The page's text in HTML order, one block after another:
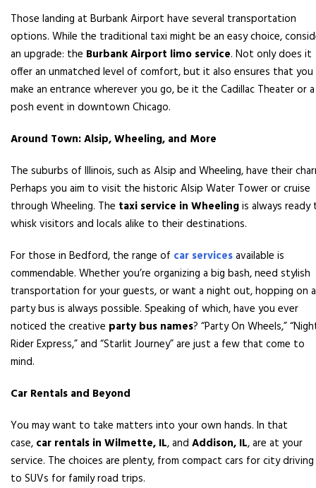
Those landing at Burbank Airport have several transportation
options. While the traditional taxi might be an easy choice,
an upgrade: the Burbank Airport limo service. Not only does it
offer an unmatched level of comfort, but it also ensures that you
make an entrance wherever you go, be it the Cadillac Theater or a
posh event in downtown Chicago.
Around Town: Alsip, Wheeling, and More
The suburbs of Illinois, such as Alsip and Wheeling, have their
Perhaps you aim to visit the historic Alsip Water Tower or cruise
through Wheeling. The taxi service in Wheelingis always ready
whisk visitors and locals alike to their destinations.
For those in Bedford, the range of car servicesavailable is
commendable. Whether you’re organizing a big bash, need stylish
transportation for your guests, or want a night out, hopping on a
party bus is always possible. Speaking of which, have you ever
noticed the creative party bus names? “Party On Wheels,”
Rider Express,” and “Starlit Journey” are just a few that come to
mind.
Car Rentals and Beyond
You may want to take matters into your own hands. In that
case, car rentals in Wilmette, IL, and Addison, IL, are at your
service. The choices are plenty, from compact cars for city driving
to SUVs for family road trips.